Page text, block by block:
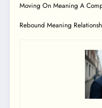
Moving On Meaning A
Rebound Meaning